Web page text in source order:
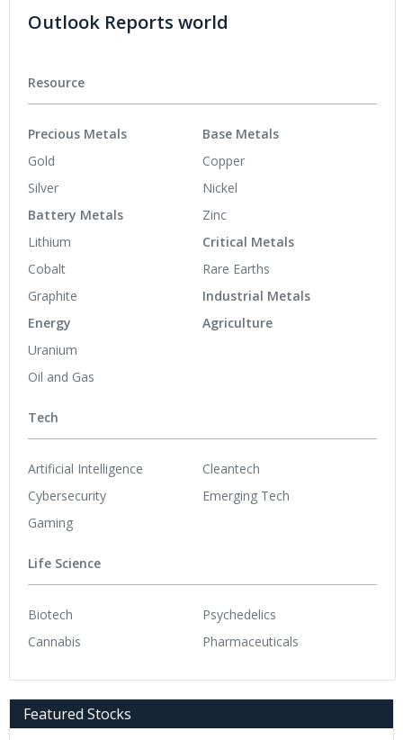
Outlook Reports world
Resource
Precious Metals
Gold
Silver
Battery Metals
Lithium
Cobalt
Graphite
Energy
Uranium
Oil and Gas
Base Metals
Copper
Nickel
Zinc
Critical Metals
Rare Earths
Industrial Metals
Agriculture
Tech
Artificial Intelligence
Cybersecurity
Gaming
Cleantech
Emerging Tech
Life Science
Biotech
Cannabis
Psychedelics
Pharmaceuticals
Featured Stocks